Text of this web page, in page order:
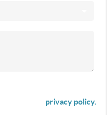
privacy policy.